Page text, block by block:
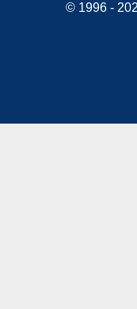
© 1996 -